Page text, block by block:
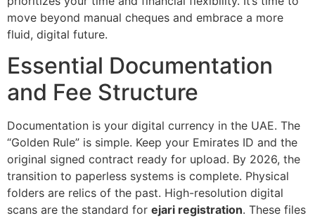
move beyond manual cheques and embrace a more
fluid, digital future.
Essential Documentation
and Fee Structure
Documentation is your digital currency in the UAE. The
“Golden Rule” is simple. Keep your Emirates ID and the
original signed contract ready for upload. By 2026, the
transition to paperless systems is complete. Physical
folders are relics of the past. High-resolution digital
scans are the standard for ejari registration. These files